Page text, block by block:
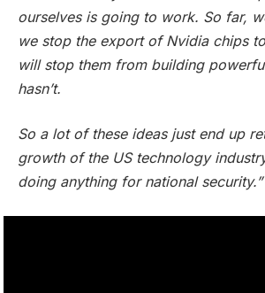
ourselves is going to work. So far,
we stop the export of Nvidia chips
will stop them from building
hasn’t.
So a lot of these ideas just end up
growth of the US technology
doing anything for national security.”